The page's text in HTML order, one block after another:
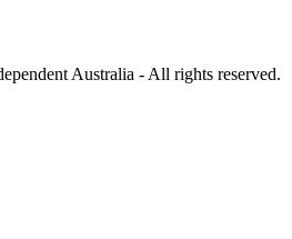
Australia - All rights reserved.